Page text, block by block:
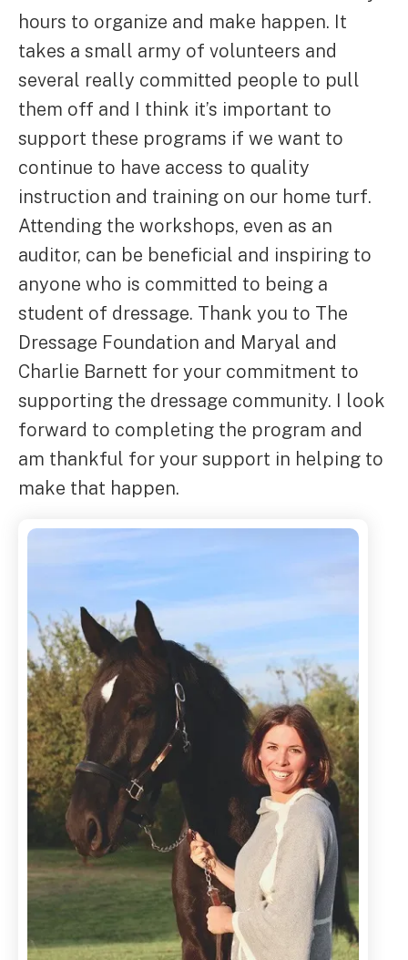
hours to organize and make happen. It
takes a small army of volunteers and
several really committed people to pull
them off and I think it’s important to
support these programs if we want to
continue to have access to quality
instruction and training on our home turf.
Attending the workshops, even as an
auditor, can be beneficial and inspiring to
anyone who is committed to being a
student of dressage. Thank you to The
Dressage Foundation and Maryal and
Charlie Barnett for your commitment to
supporting the dressage community. I look
forward to completing the program and
am thankful for your support in helping to
make that happen.